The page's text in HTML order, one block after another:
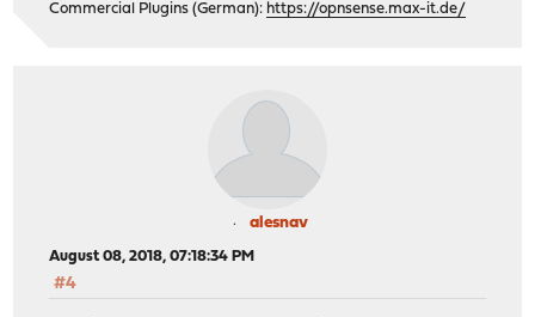
Commercial Plugins (German): https://opnsense.max-it.de/
alesnav
August 08, 2018, 07:18:34 PM
#4